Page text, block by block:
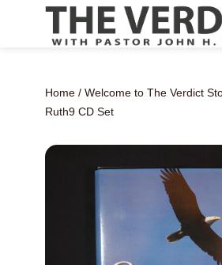
Home / Welcome to The Verdict
Ruth9 CD Set